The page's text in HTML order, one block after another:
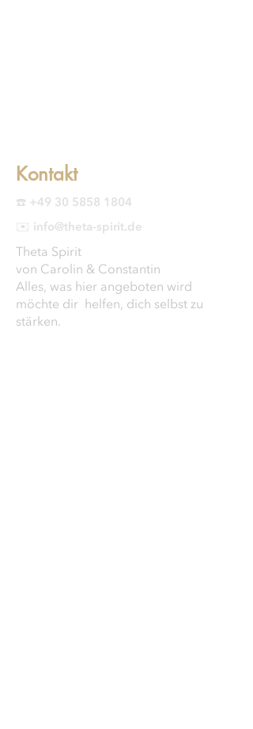
Kontakt
☎️ +49 30 5858 1804
✉️ info@theta-spirit.de
Theta Spirit
von Carolin & Constantin
Alles, was hier angeboten wird
möchte dir helfen, dich selbst zu
stärken.